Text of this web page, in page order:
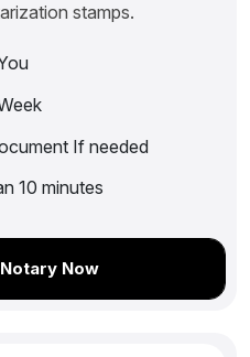
stamps.
If needed
10 minutes
Now